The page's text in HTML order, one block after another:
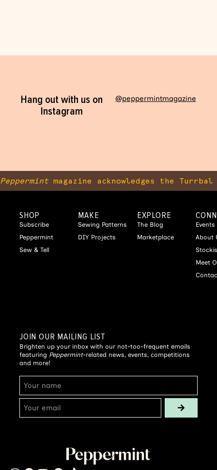
Hang out with us on
Instagram
@peppermintmagazine
Peppermintmagazine acknowledges the
SHOP
Subscribe
Peppermint
Sew & Tell
MAKE
Sewing Patterns
DIY Projects
EXPLORE
The Blog
Marketplace
Events
About
Meet
JOIN OUR MAILING LIST
Brighten up your inbox with our not-too-frequent emails
featuring Peppermint-related news, events, competitions
and more!